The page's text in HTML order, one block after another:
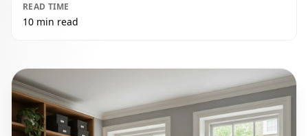
READ TIME
10 min read